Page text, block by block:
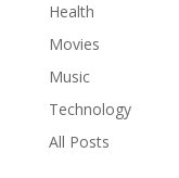
Health
Movies
Music
Technology
All Posts